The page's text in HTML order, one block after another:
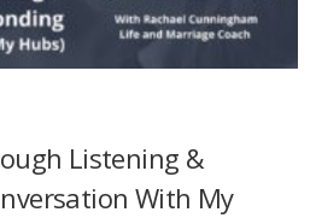
Listening &
With My